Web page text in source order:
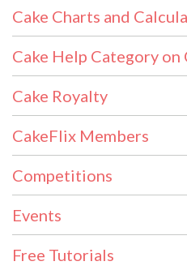
Cake Charts and
Cake Help Category on
Cake Royalty
CakeFlix Members
Competitions
Events
Free Tutorials